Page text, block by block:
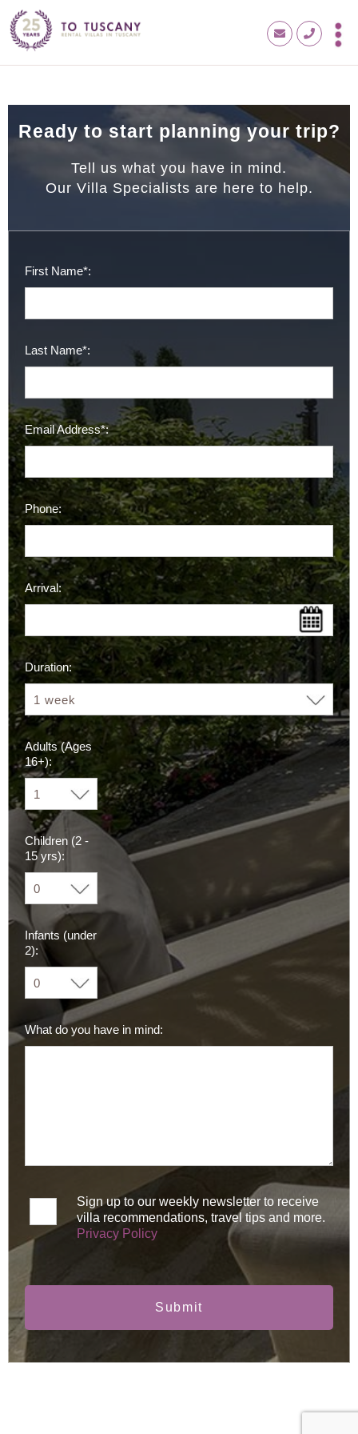
Ready to start planning your trip?
Tell us what you have in mind.
Our Villa Specialists are here to help.
First Name*:
Last Name*:
Email Address*:
Phone:
Arrival:
Duration:
Adults (Ages
16+):
Children (2 -
15 yrs):
Infants (under
2):
What do you have in mind:
Sign up to our weekly newsletter to receive
villa recommendations, travel tips and more.
Privacy Policy
Submit